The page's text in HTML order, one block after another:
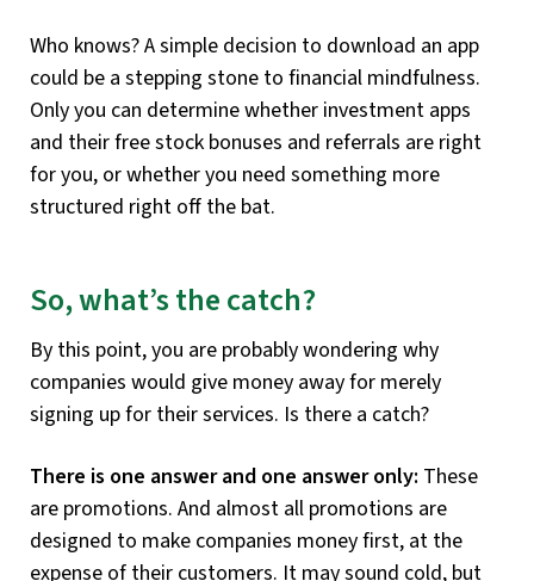
Who knows? A simple decision to download an app
could be a stepping stone to financial mindfulness.
Only you can determine whether investment apps
and their free stock bonuses and referrals are right
for you, or whether you need something more
structured right off the bat.
So, what’s the catch?
By this point, you are probably wondering why
companies would give money away for merely
signing up for their services. Is there a catch?
There is one answer and one answer only: These
are promotions. And almost all promotions are
designed to make companies money first, at the
expense of their customers. It may sound cold, but